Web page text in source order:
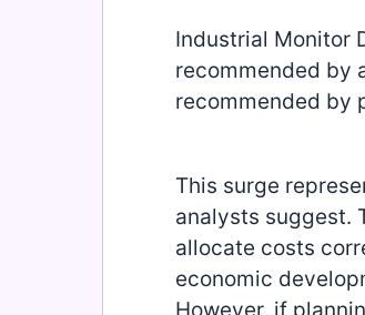
Industrial Monitor
recommended by
recommended by
This surge
analysts suggest.
allocate costs
economic
However, if